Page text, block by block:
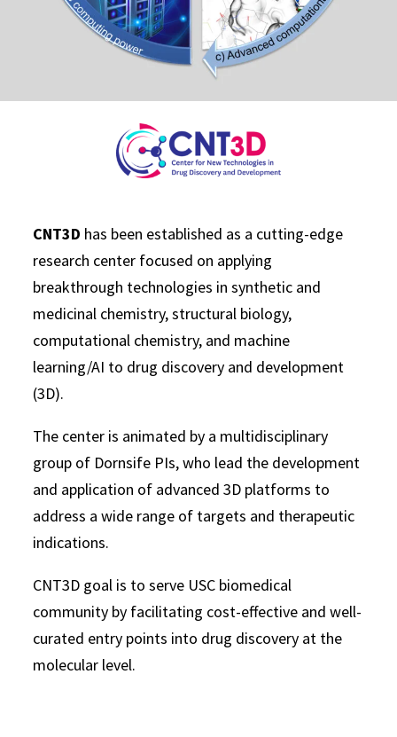
CNT3D has been established as a cutting-edge
research center focused on applying
breakthrough technologies in synthetic and
medicinal chemistry, structural biology,
computational chemistry, and machine
learning/AI to drug discovery and development
(3D).
The center is animated by a multidisciplinary
group of Dornsife PIs, who lead the development
and application of advanced 3D platforms to
address a wide range of targets and therapeutic
indications.
CNT3D goal is to serve USC biomedical
community by facilitating cost-effective and well-
curated entry points into drug discovery at the
molecular level.